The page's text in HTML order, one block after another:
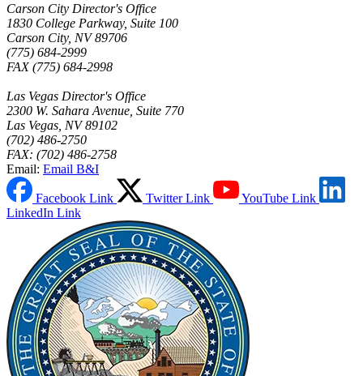
Carson City Director's Office
1830 College Parkway, Suite 100
Carson City, NV 89706
(775) 684-2999
FAX (775) 684-2998
Las Vegas Director's Office
2300 W. Sahara Avenue, Suite 770
Las Vegas, NV 89102
(702) 486-2750
FAX: (702) 486-2758
Email: Email B&I
Facebook Link Twitter Link
YouTube Link
LinkedIn Link